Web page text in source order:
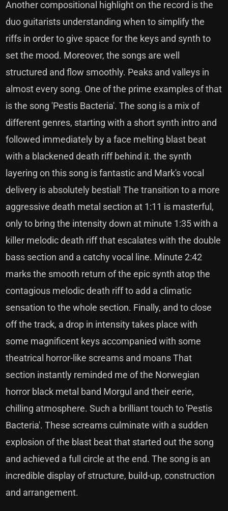
Another compositional highlight on the record is the
duo guitarists understanding when to simplify the
riffs in order to give space for the keys and synth to
set the mood. Moreover, the songs are well
structured and flow smoothly. Peaks and valleys in
almost every song. One of the prime examples of that
is the song 'Pestis Bacteria'. The song is a mix of
different genres, starting with a short synth intro and
followed immediately by a face melting blast beat
with a blackened death riff behind it. the synth
layering on this song is fantastic and Mark's vocal
delivery is absolutely bestial! The transition to a more
aggressive death metal section at 1:11 is masterful,
only to bring the intensity down at minute 1:35 with a
killer melodic death riff that escalates with the double
bass section and a catchy vocal line. Minute 2:42
marks the smooth return of the epic synth atop the
contagious melodic death riff to add a climatic
sensation to the whole section. Finally, and to close
off the track, a drop in intensity takes place with
some magnificent keys accompanied with some
theatrical horror-like screams and moans That
section instantly reminded me of the Norwegian
horror black metal band Morgul and their eerie,
chilling atmosphere. Such a brilliant touch to 'Pestis
Bacteria'. These screams culminate with a sudden
explosion of the blast beat that started out the song
and achieved a full circle at the end. The song is an
incredible display of structure, build-up, construction
and arrangement.